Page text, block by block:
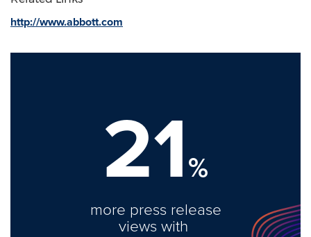
http://www.abbott.com
21%
more press release
views with